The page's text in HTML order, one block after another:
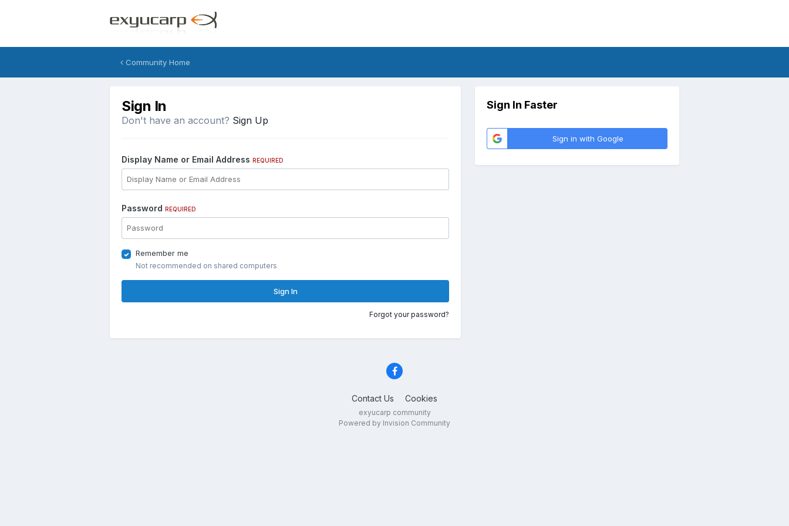
Community Home
Sign In
Don't have an account? Sign Up
Display Name or Email Address REQUIRED
Password REQUIRED
Remember me
Not recommended on shared computers
Sign In
Forgot your password?
Sign In Faster
Sign in with Google
Contact Us Cookies
exyucarp community
Powered by Invision Community